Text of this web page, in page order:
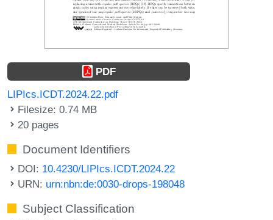
PDF
LIPIcs.ICDT.2024.22.pdf
Filesize: 0.74 MB
20 pages
Document Identifiers
DOI: 10.4230/LIPIcs.ICDT.2024.22
URN: urn:nbn:de:0030-drops-198048
Subject Classification